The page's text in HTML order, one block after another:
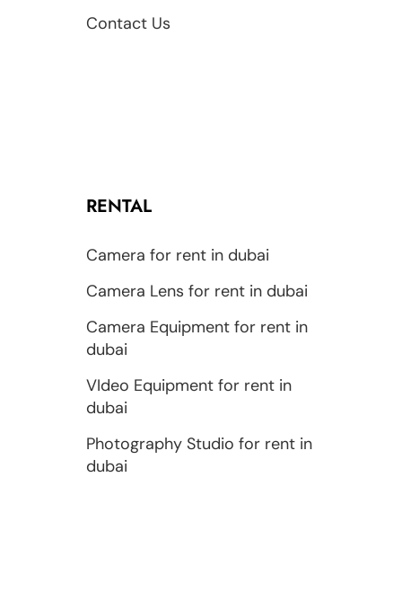
Contact Us
RENTAL
Camera for rent in dubai
Camera Lens for rent in dubai
Camera Equipment for rent in
dubai
VIdeo Equipment for rent in
dubai
Photography Studio for rent in
dubai